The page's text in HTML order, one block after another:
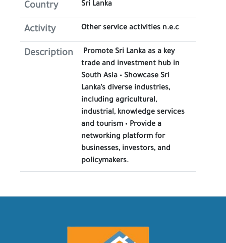
Country Sri Lanka
Activity Other service activities n.e.c
Description
Promote Sri Lanka as a key
trade and investment hub in
South Asia • Showcase Sri
Lanka’s diverse industries,
including agricultural,
industrial, knowledge services
and tourism • Provide a
networking platform for
businesses, investors, and
policymakers.